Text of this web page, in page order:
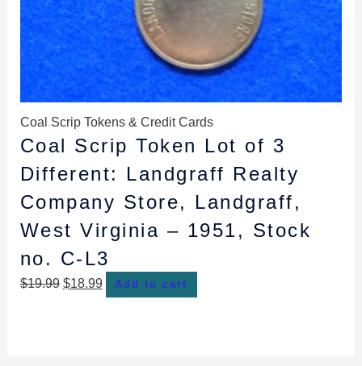
Coal Scrip Tokens & Credit Cards
Coal Scrip Token Lot of 3
Different: Landgraff Realty
Company Store, Landgraff,
West Virginia – 1951, Stock
no. C-L3
$19.99 $18.99 Add to cart